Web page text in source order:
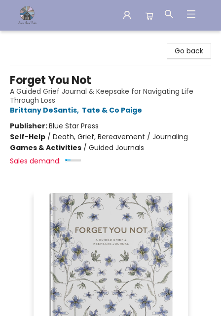
Go back
Forget You Not
A Guided Grief Journal & Keepsake for Navigating Life
Through Loss
Brittany DeSantis, Tate & Co Paige
Publisher:Blue Star Press
Self-Help / Death, Grief, Bereavement / Journaling
Games & Activities / Guided Journals
Sales demand: